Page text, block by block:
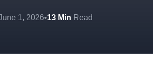
1, 2026•13 Min Read